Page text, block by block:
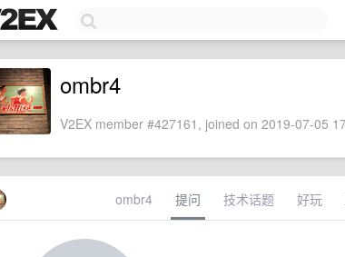
ombr4
V2EX member #427161, joined on 2019-07-05
ombr4 提问 技术话题 好玩